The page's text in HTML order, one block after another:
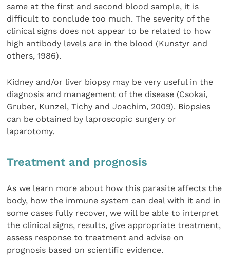
same at the first and second blood sample, it is
difficult to conclude too much. The severity of the
clinical signs does not appear to be related to how
high antibody levels are in the blood (Kunstyr and
others, 1986).
Kidney and/or liver biopsy may be very useful in the
diagnosis and management of the disease (Csokai,
Gruber, Kunzel, Tichy and Joachim, 2009). Biopsies
can be obtained by laproscopic surgery or
laparotomy.
Treatment and prognosis
As we learn more about how this parasite affects the
body, how the immune system can deal with it and in
some cases fully recover, we will be able to interpret
the clinical signs, results, give appropriate treatment,
assess response to treatment and advise on
prognosis based on scientific evidence.